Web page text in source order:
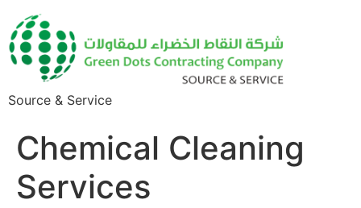
Source & Service
Chemical Cleaning
Services